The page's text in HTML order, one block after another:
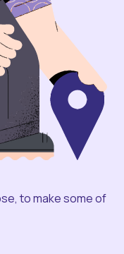
to make some of